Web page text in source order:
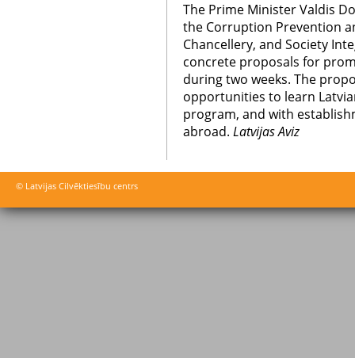
The Prime Minister Valdis
the Corruption Prevention
Chancellery, and Society
concrete proposals for
during two weeks. The
opportunities to learn
program, and with
abroad. Latvijas Aviz
© Latvijas Cilvēktiesību centrs